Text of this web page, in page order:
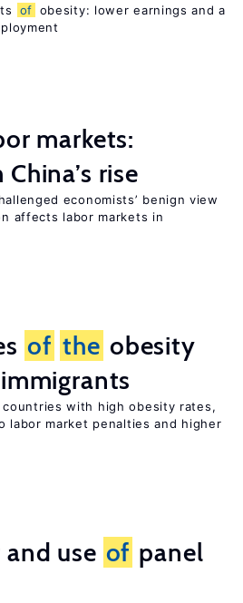
of obesity: lower earnings and a
markets:
rise
economists’ benign view
affects labor markets in
of the obesity
countries with high obesity rates,
labor market penalties and higher
use of panel